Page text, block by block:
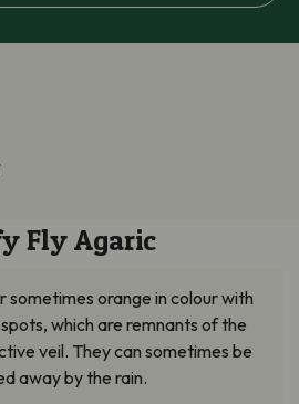
Fly Agaric
sometimes orange in colour with
which are remnants of the
veil. They can sometimes be
away by the rain.